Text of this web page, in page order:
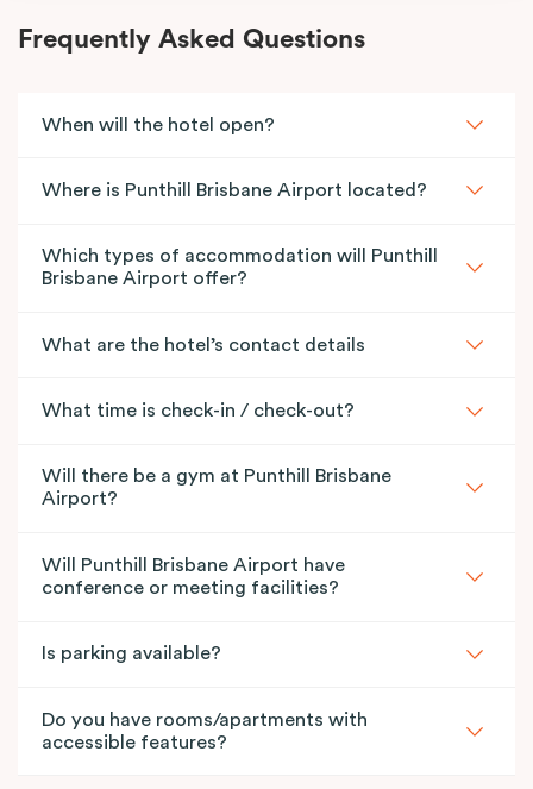
fully self-contained and connected through an
Frequently Asked Questions
When will the hotel open?
Where is Punthill Brisbane Airport located?
Which types of accommodation will Punthill
Brisbane Airport offer?
What are the hotel’s contact details
What time is check-in / check-out?
Will there be a gym at Punthill Brisbane
Airport?
Will Punthill Brisbane Airport have
conference or meeting facilities?
Is parking available?
Do you have rooms/apartments with
accessible features?